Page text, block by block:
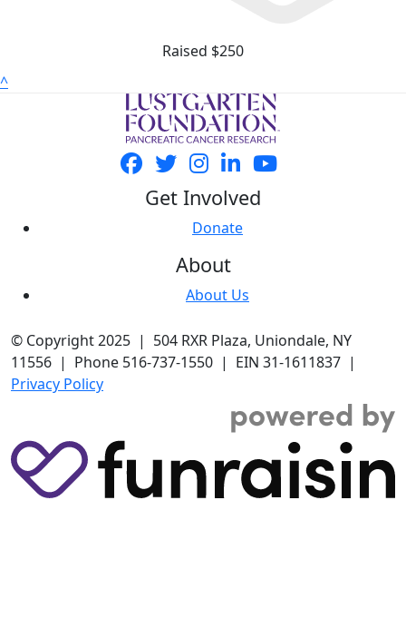
Raised $250
^
Get Involved
Donate
About
About Us
© Copyright 2025 | 504 RXR Plaza, Uniondale, NY
11556 | Phone 516-737-1550 | EIN 31-1611837 |
Privacy Policy